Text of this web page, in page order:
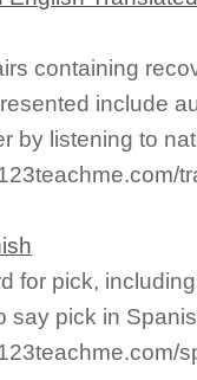
containing
include
by listening to
for pick,
say pick in